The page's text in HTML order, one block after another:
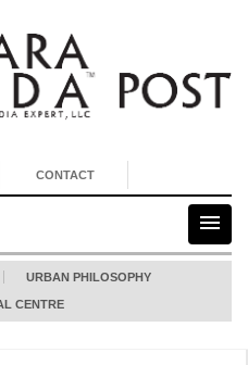
CONTACT
URBAN PHILOSOPHY
CENTRE